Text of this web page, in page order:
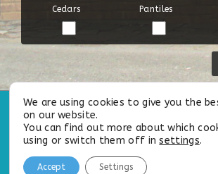
Cedars
Pantiles
All Rights Reserved |
Slavery& Safeguarding Statements
Follow us on:
We are using cookies to give you the
on our website.
You can find out more about which
using or switch them off insettings.
Accept Settings